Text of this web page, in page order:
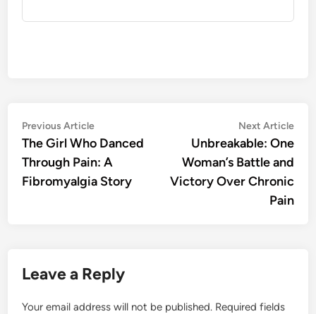
Post
navigation
Previous ArticlePrevious
article:
The Girl Who Danced
Through Pain: A
Fibromyalgia Story
Next Article
Unbreakable: One
Woman’s Battle and
Victory Over Chronic
Pain
Leave a Reply
Your email address will not be published. Required fields